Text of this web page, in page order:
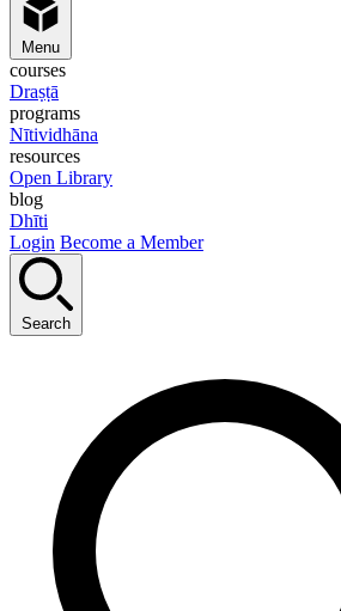
Menu
courses
Draṣṭā
programs
Nītividhāna
resources
Open Library
blog
Dhīti
Login Become a Member
Search